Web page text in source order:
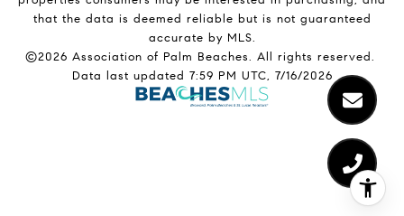
that the data is deemed reliable but is not guaranteed
accurate by MLS.
©2026 Association of Palm Beaches. All rights reserved.
Data last updated 7:59 PM UTC, 7/16/2026